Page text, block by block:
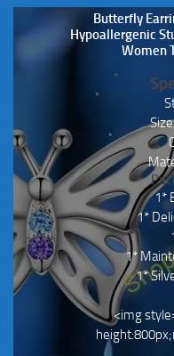
Butterfly
Hypoallergenic
Women
1*
1*
1*
1*
<img